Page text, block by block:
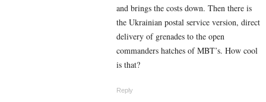
and brings the costs down. Then there is
the Ukrainian postal service version, direct
delivery of grenades to the open
commanders hatches of MBT’s. How cool
is that?
Reply